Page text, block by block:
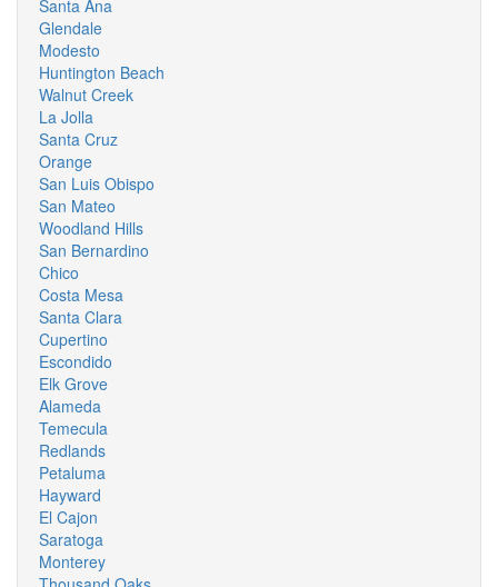
Santa Ana
Glendale
Modesto
Huntington Beach
Walnut Creek
La Jolla
Santa Cruz
Orange
San Luis Obispo
San Mateo
Woodland Hills
San Bernardino
Chico
Costa Mesa
Santa Clara
Cupertino
Escondido
Elk Grove
Alameda
Temecula
Redlands
Petaluma
Hayward
El Cajon
Saratoga
Monterey